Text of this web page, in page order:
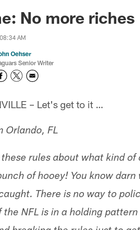
No more riches
AM
Oehser
Senior Writer
– Let's get to it …
Orlando, FL
these rules about what kind
of hooey! You know
There is no way to
the NFL is in a holding